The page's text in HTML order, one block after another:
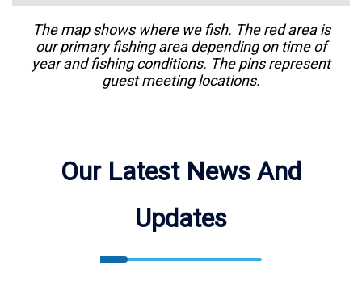
The map shows where wefish. The red area is
our primaryfishingarea depending on time of
year andfishingconditions. The pins represent
guest meeting locations.
Our Latest News And
Updates